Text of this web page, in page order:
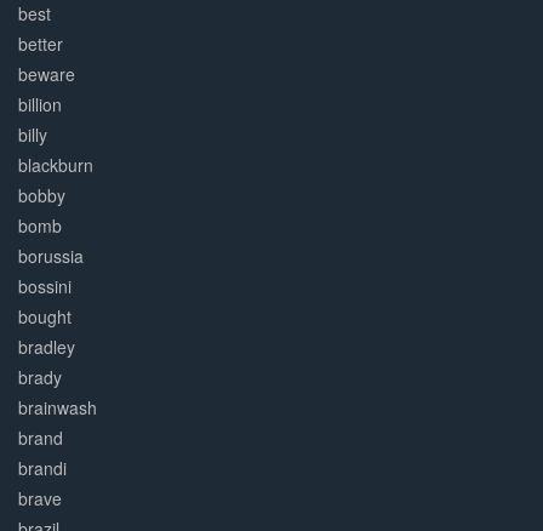
best
better
beware
billion
billy
blackburn
bobby
bomb
borussia
bossini
bought
bradley
brady
brainwash
brand
brandi
brave